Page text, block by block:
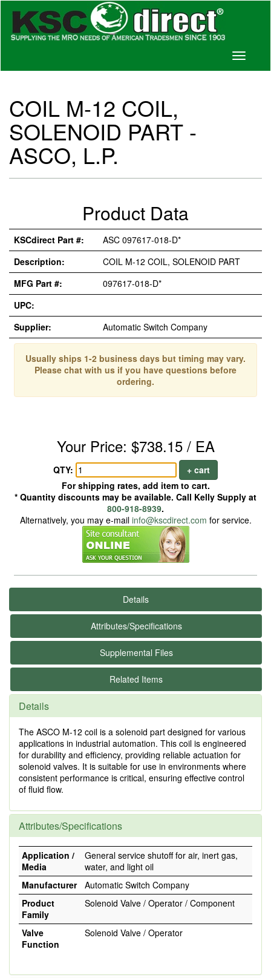
Toggle
COIL M-12 COIL,
SOLENOID PART -
ASCO, L.P.
Product Data
KSCdirect Part #:
ASC 097617-018-D*
Description:
COIL M-12 COIL, SOLENOID PART
MFG Part #:
097617-018-D*
UPC:
Supplier:
Automatic Switch Company
Usually ships 1-2 business days but timing may vary.
Please chat with us if you have questions before
ordering.
Your Price: $738.15 / EA
QTY:
+ cart
For shipping rates, add item to cart.
* Quantity discounts may be available. Call Kelly Supply at
800-918-8939.
Alternatively, you may e-mail info@kscdirect.com for service.
Details
Attributes/Specifications
Supplemental Files
Related Items
Details
The ASCO M-12 coil is a solenoid part designed for various
applications in industrial automation. This coil is engineered
for durability and efficiency, providing reliable actuation for
solenoid valves. It is suitable for use in environments where
consistent performance is critical, ensuring effective control
of fluid flow.
Attributes/Specifications
Application /
Media
General service shutoff for air, inert gas,
water, and light oil
Manufacturer
Automatic Switch Company
Product
Family
Solenoid Valve / Operator / Component
Valve
Function
Solenoid Valve / Operator